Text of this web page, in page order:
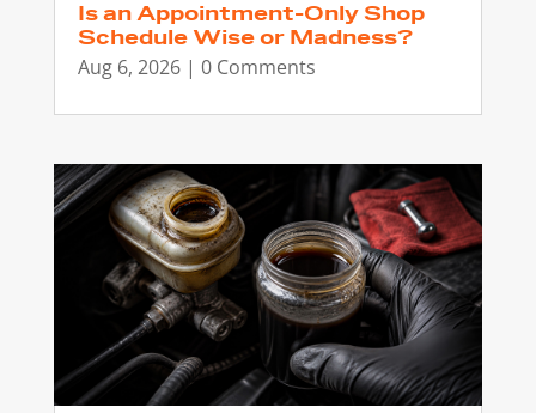
Is an Appointment-Only Shop
Schedule Wise or Madness?
Aug 6, 2026| 0 Comments